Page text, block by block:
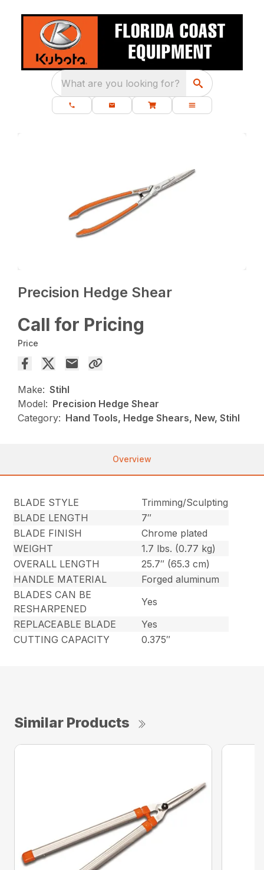
What are you looking for?
Precision Hedge Shear
Call for Pricing
Price
Make: Stihl
Model: Precision Hedge Shear
Category: Hand Tools, Hedge Shears, New, Stihl
Overview
BLADE STYLE
Trimming/Sculpting
BLADE LENGTH
7″
BLADE FINISH
Chrome plated
WEIGHT
1.7 lbs. (0.77 kg)
OVERALL LENGTH
25.7″ (65.3 cm)
HANDLE MATERIAL
Forged aluminum
BLADES CAN BE
RESHARPENED
Yes
REPLACEABLE BLADE
Yes
CUTTING CAPACITY
0.375″
Similar Products